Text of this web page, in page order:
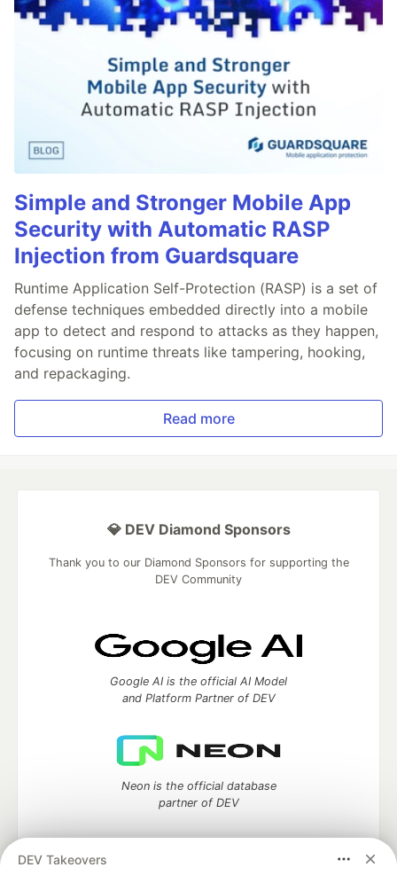
Simple and Stronger Mobile App
Security with Automatic RASP
Injection from Guardsquare
Runtime Application Self-Protection (RASP) is a set of
defense techniques embedded directly into a mobile
app to detect and respond to attacks as they happen,
focusing on runtime threats like tampering, hooking,
and repackaging.
Read more
DEV Takeovers
💎 DEV Diamond Sponsors
Thank you to our Diamond Sponsors for supporting the
DEV Community
Google AI is the official AI Model
and Platform Partner of DEV
Neon is the official database
partner of DEV